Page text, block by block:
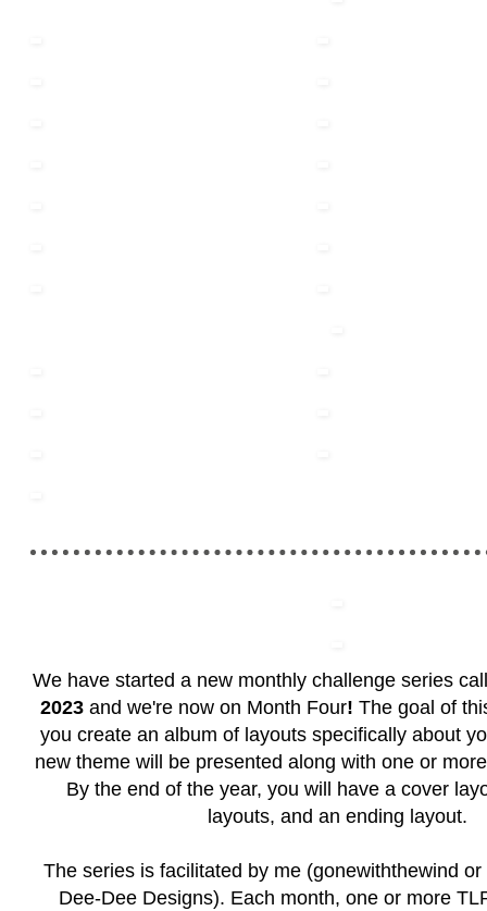
We have started a new monthly challenge series
2023 and we're now on Month Four! The goal of
you create an album of layouts specifically about
new theme will be presented along with one or
By the end of the year, you will have a cover
layouts, and an ending layout.
The series is facilitated by me (gonewiththewind
Dee-Dee Designs). Each month, one or more